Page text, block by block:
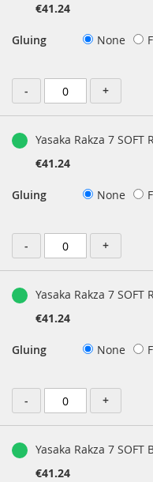
€41.24
Gluing None
- +
Yasaka Rakza 7 SOFT
€41.24
Gluing None
- +
Yasaka Rakza 7 SOFT
€41.24
Gluing None
- +
Yasaka Rakza 7 SOFT
€41.24